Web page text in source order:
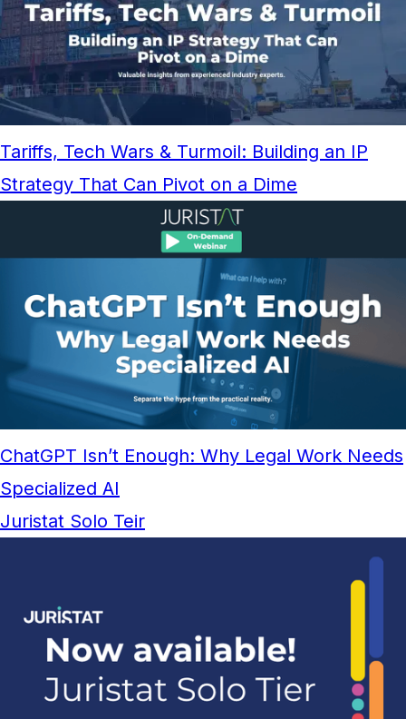
Tariffs, Tech Wars & Turmoil: Building an IP
Strategy That Can Pivot on a Dime
ChatGPT Isn’t Enough: Why Legal Work Needs
Specialized AI
Juristat Solo Teir